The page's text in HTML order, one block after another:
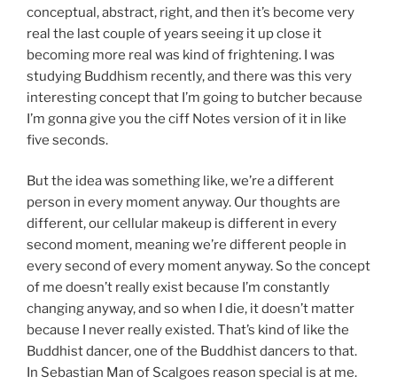
conceptual, abstract, right, and then it’s become very
real the last couple of years seeing it up close it
becoming more real was kind of frightening. I was
studying Buddhism recently, and there was this very
interesting concept that I’m going to butcher because
I’m gonna give you the ciff Notes version of it in like
five seconds.
But the idea was something like, we’re a different
person in every moment anyway. Our thoughts are
different, our cellular makeup is different in every
second moment, meaning we’re different people in
every second of every moment anyway. So the concept
of me doesn’t really exist because I’m constantly
changing anyway, and so when I die, it doesn’t matter
because I never really existed. That’s kind of like the
Buddhist dancer, one of the Buddhist dancers to that.
In Sebastian Man of Scalgoes reason special is at me.